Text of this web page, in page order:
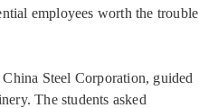
employees worth the trouble
Steel Corporation, guided
The students asked